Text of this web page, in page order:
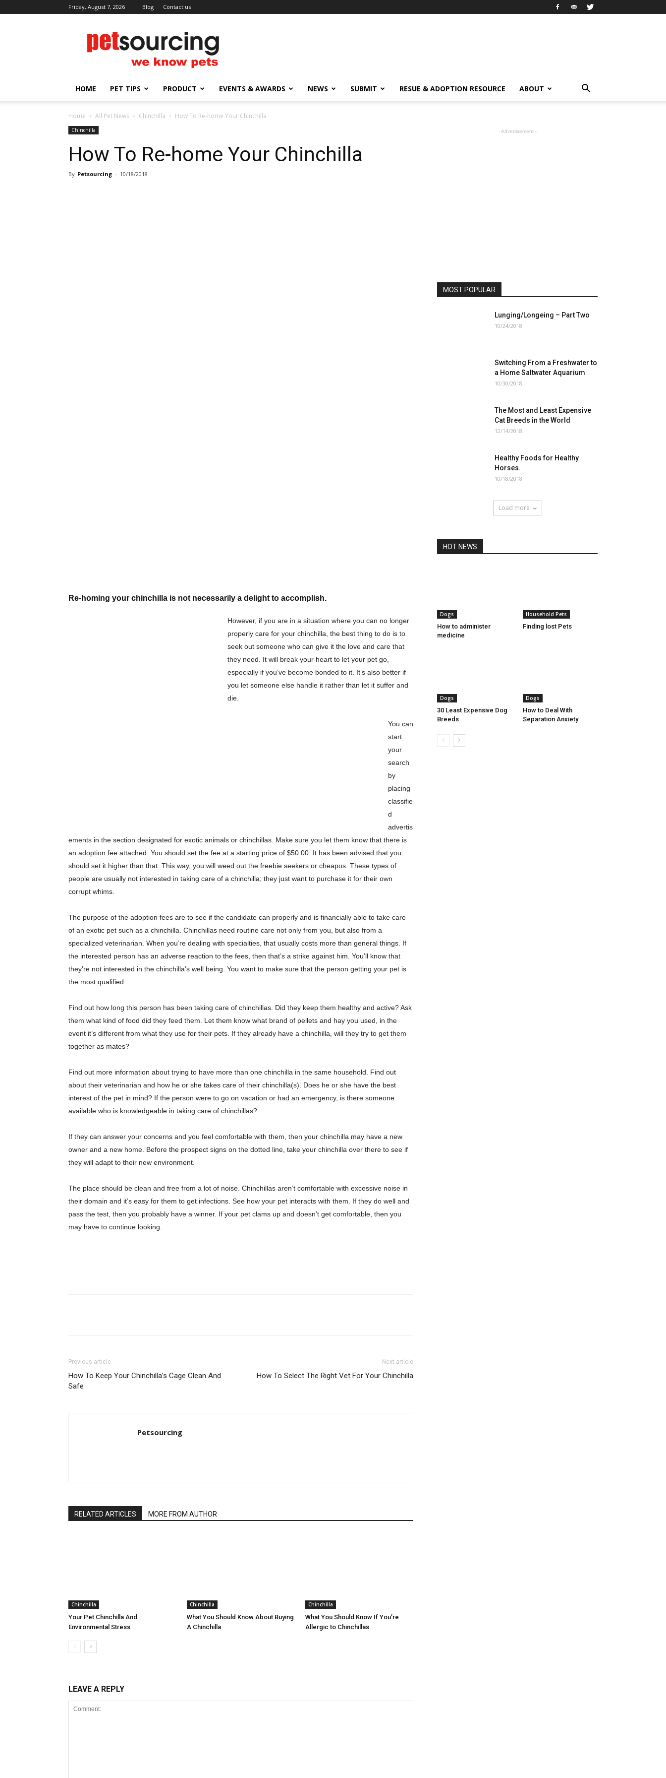
Friday, August 7, 2026 Blog Contact us
Petsourcing
HOME PET TIPS PRODUCT EVENTS & AWARDS NEWS SUBMIT RESUE & ADOPTION RESOURCE ABOUT
Home All Pet News Chinchilla How To Re-home Your Chinchilla
Chinchilla
How To Re-home Your Chinchilla
By Petsourcing - 10/18/2018
Re-homing your chinchilla is not necessarily a delight to accomplish.
However, if you are in a situation where you can no longer
properly care for your chinchilla, the best thing to do is to
seek out someone who can give it the love and care that
they need. It will break your heart to let your pet go,
especially if you’ve become bonded to it. It’s also better if
you let someone else handle it rather than let it suffer and
die.
You can
start
your
search
by
placing
classifie
d
advertis
ements in the section designated for exotic animals or chinchillas. Make sure you let them know that there is
an adoption fee attached. You should set the fee at a starting price of $50.00. It has been advised that you
should set it higher than that. This way, you will weed out the freebie seekers or cheapos. These types of
people are usually not interested in taking care of a chinchilla; they just want to purchase it for their own
corrupt whims.
The purpose of the adoption fees are to see if the candidate can properly and is financially able to take care
of an exotic pet such as a chinchilla. Chinchillas need routine care not only from you, but also from a
specialized veterinarian. When you’re dealing with specialties, that usually costs more than general things. If
the interested person has an adverse reaction to the fees, then that’s a strike against him. You’ll know that
they’re not interested in the chinchilla’s well being. You want to make sure that the person getting your pet is
the most qualified.
Find out how long this person has been taking care of chinchillas. Did they keep them healthy and active? Ask
them what kind of food did they feed them. Let them know what brand of pellets and hay you used, in the
event it’s different from what they use for their pets. If they already have a chinchilla, will they try to get them
together as mates?
Find out more information about trying to have more than one chinchilla in the same household. Find out
about their veterinarian and how he or she takes care of their chinchilla(s). Does he or she have the best
interest of the pet in mind? If the person were to go on vacation or had an emergency, is there someone
available who is knowledgeable in taking care of chinchillas?
If they can answer your concerns and you feel comfortable with them, then your chinchilla may have a new
owner and a new home. Before the prospect signs on the dotted line, take your chinchilla over there to see if
they will adapt to their new environment.
The place should be clean and free from a lot of noise. Chinchillas aren’t comfortable with excessive noise in
their domain and it’s easy for them to get infections. See how your pet interacts with them. If they do well and
pass the test, then you probably have a winner. If your pet clams up and doesn’t get comfortable, then you
may have to continue looking.
Previous article
How To Keep Your Chinchilla’s Cage Clean And
Safe
Next article
How To Select The Right Vet For Your Chinchilla
Petsourcing
RELATED ARTICLES MORE FROM AUTHOR
Chinchilla
Your Pet Chinchilla And
Environmental Stress
Chinchilla
What You Should Know About Buying
A Chinchilla
Chinchilla
What You Should Know If You’re
Allergic to Chinchillas
LEAVE A REPLY
- Advertisement -
MOST POPULAR
Lunging/Longeing – Part Two
10/24/2018
Switching From a Freshwater to
a Home Saltwater Aquarium
10/30/2018
The Most and Least Expensive
Cat Breeds in the World
12/14/2018
Healthy Foods for Healthy
Horses.
10/18/2018
Load more
HOT NEWS
Dogs
How to administer
medicine
Household Pets
Finding lost Pets
Dogs
30 Least Expensive Dog
Breeds
Dogs
How to Deal With
Separation Anxiety